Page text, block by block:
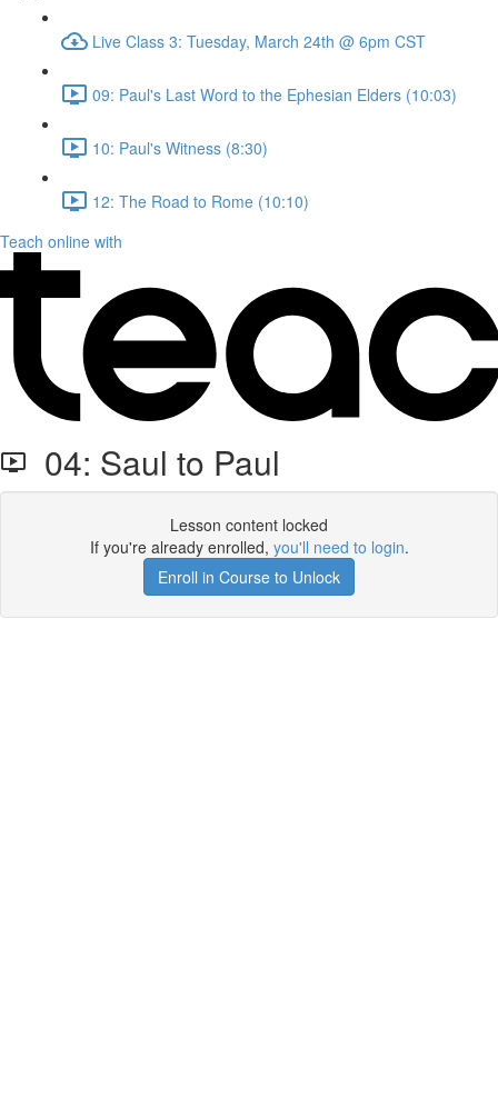
Live Class 3: Tuesday, March 24th @ 6pm CST
09: Paul's Last Word to the Ephesian Elders (10:03)
10: Paul's Witness (8:30)
12: The Road to Rome (10:10)
Teach online with
04: Saul to Paul
Lesson content locked
If you're already enrolled, you'll need to login.
Enroll in Course to Unlock